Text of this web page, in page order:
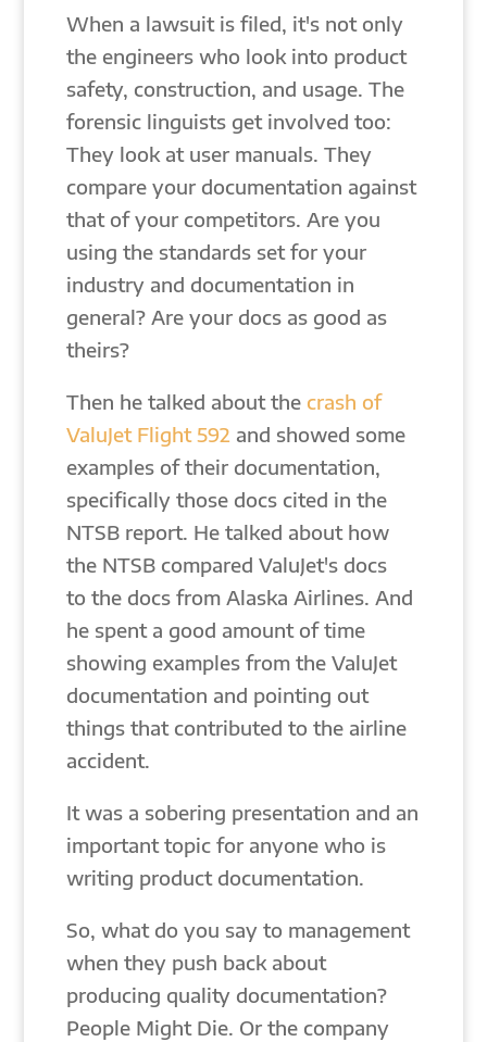
When a lawsuit is filed, it's not only
the engineers who look into product
safety, construction, and usage. The
forensic linguists get involved too:
They look at user manuals. They
compare your documentation against
that of your competitors. Are you
using the standards set for your
industry and documentation in
general? Are your docs as good as
theirs?
Then he talked about the crash of
ValuJet Flight 592 and showed some
examples of their documentation,
specifically those docs cited in the
NTSB report. He talked about how
the NTSB compared ValuJet's docs
to the docs from Alaska Airlines. And
he spent a good amount of time
showing examples from the ValuJet
documentation and pointing out
things that contributed to the airline
accident.
It was a sobering presentation and an
important topic for anyone who is
writing product documentation.
So, what do you say to management
when they push back about
producing quality documentation?
People Might Die. Or the company